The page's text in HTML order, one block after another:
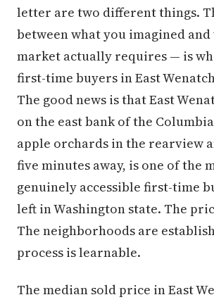
letter are two different things.
between what you imagined
market actually requires — is
first-time buyers in East
The good news is that East
on the east bank of the
apple orchards in the rearview
five minutes away, is one of the
genuinely accessible first-time
left in Washington state. The
The neighborhoods are
process is learnable.
The median sold price in East